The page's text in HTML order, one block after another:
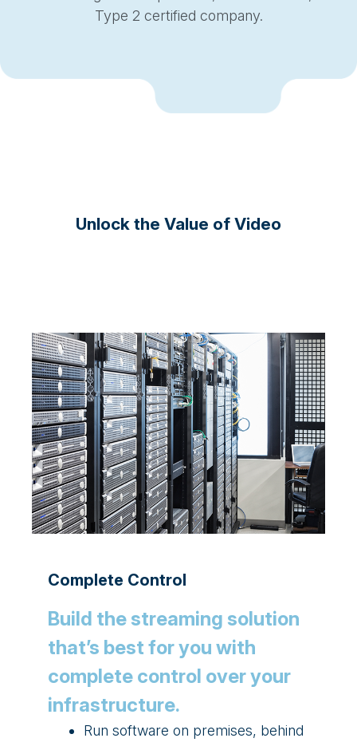
Type 2 certified company.
Unlock the Value of Video
Complete Control
Build the streaming solution
that’s best for you with
complete control over your
infrastructure.
Run software on premises, behind